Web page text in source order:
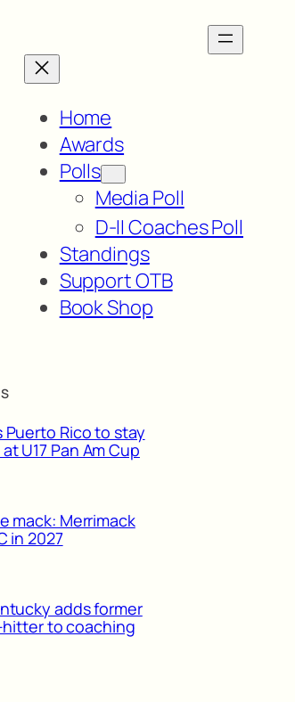
Home
Awards
Polls
Media Poll
D-II Coaches Poll
Standings
Support OTB
Book Shop
Puerto Rico to stay
U17 Pan Am Cup
mack: Merrimack
in 2027
adds former
hitter to coaching